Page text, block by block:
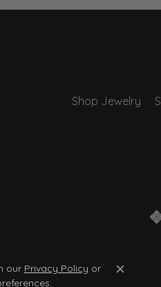
Shop Jewelry
our Privacy Policy or
. Close